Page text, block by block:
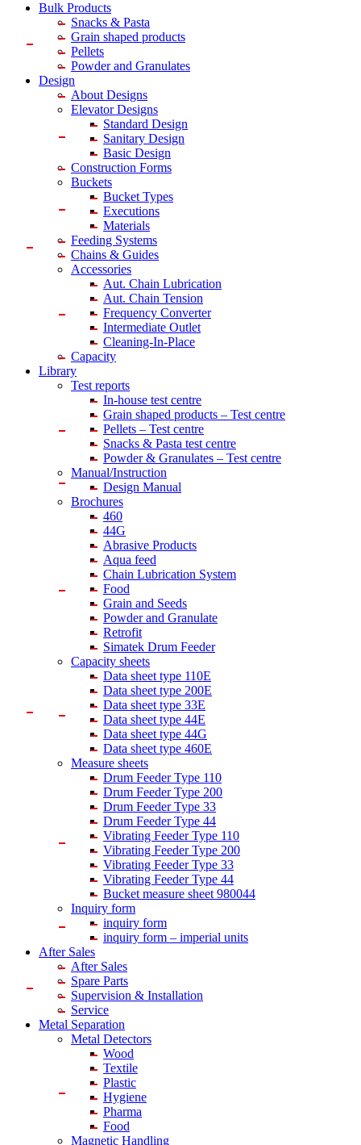
Bulk Products
Snacks & Pasta
Grain shaped products
Pellets
Powder and Granulates
Design
About Designs
Elevator Designs
Standard Design
Sanitary Design
Basic Design
Construction Forms
Buckets
Bucket Types
Executions
Materials
Feeding Systems
Chains & Guides
Accessories
Aut. Chain Lubrication
Aut. Chain Tension
Frequency Converter
Intermediate Outlet
Cleaning-In-Place
Capacity
Library
Test reports
In-house test centre
Grain shaped products – Test centre
Pellets – Test centre
Snacks & Pasta test centre
Powder & Granulates – Test centre
Manual/Instruction
Design Manual
Brochures
460
44G
Abrasive Products
Aqua feed
Chain Lubrication System
Food
Grain and Seeds
Powder and Granulate
Retrofit
Simatek Drum Feeder
Capacity sheets
Data sheet type 110E
Data sheet type 200E
Data sheet type 33E
Data sheet type 44E
Data sheet type 44G
Data sheet type 460E
Measure sheets
Drum Feeder Type 110
Drum Feeder Type 200
Drum Feeder Type 33
Drum Feeder Type 44
Vibrating Feeder Type 110
Vibrating Feeder Type 200
Vibrating Feeder Type 33
Vibrating Feeder Type 44
Bucket measure sheet 980044
Inquiry form
inquiry form
inquiry form – imperial units
After Sales
After Sales
Spare Parts
Supervision & Installation
Service
Metal Separation
Metal Detectors
Wood
Textile
Plastic
Hygiene
Pharma
Food
Magnetic Handling